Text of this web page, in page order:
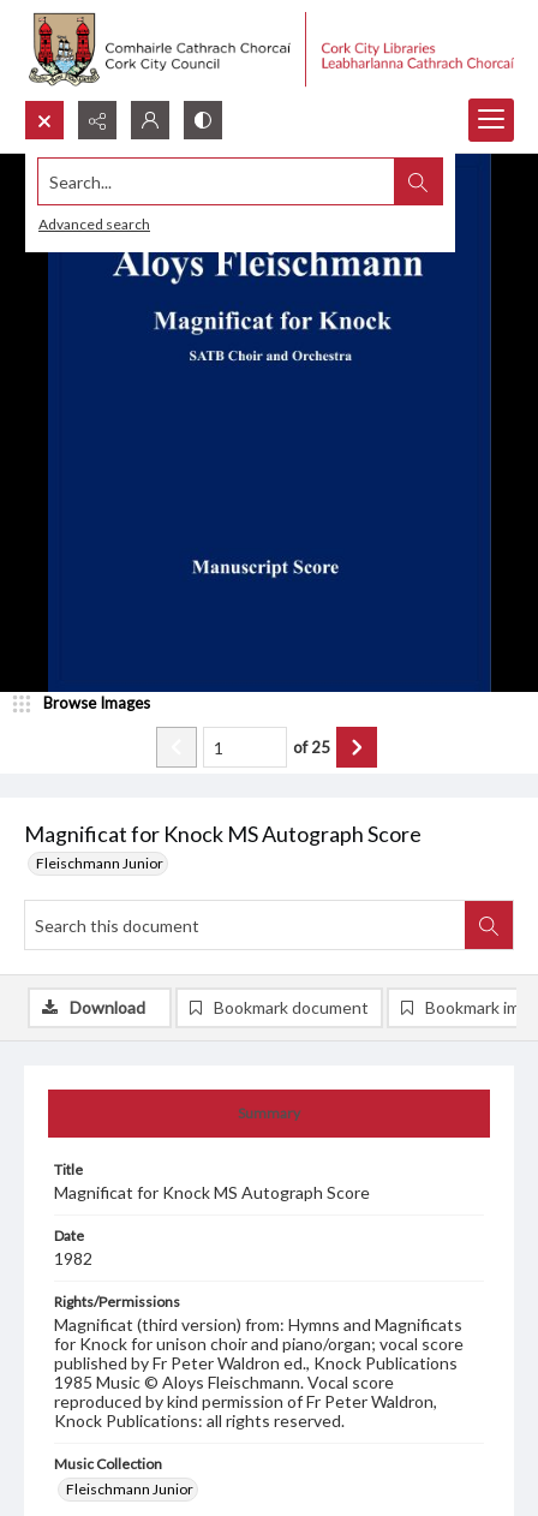
Search...
Advanced search
Magnificat for Knock MS Autograph Score
Fleischmann Junior
Browse Images
of25
Summary
Title
Magnificat for Knock MS Autograph Score
Date
1982
Rights/Permissions
Magnificat (third version) from: Hymns and Magnificats
for Knock for unison choir and piano/organ; vocal score
published by Fr Peter Waldron ed., Knock Publications
1985 Music © Aloys Fleischmann. Vocal score
reproduced by kind permission of Fr Peter Waldron,
Knock Publications: all rights reserved.
Music Collection
Fleischmann Junior
Download Bookmark document Bookmark